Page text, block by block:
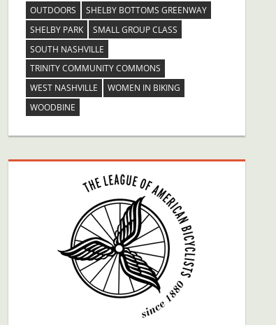
OUTDOORS
SHELBY BOTTOMS GREENWAY
SHELBY PARK
SMALL GROUP CLASS
SOUTH NASHVILLE
TRINITY COMMUNITY COMMONS
WEST NASHVILLE
WOMEN IN BIKING
WOODBINE